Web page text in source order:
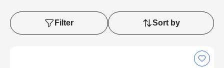
Filter Sort by